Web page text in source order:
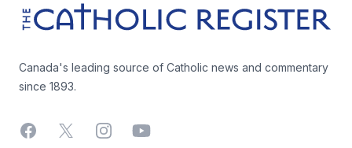
The Catholic Register
Canada's leading source of Catholic news and commentary
since 1893.
Facebook
X InstagramYouTube